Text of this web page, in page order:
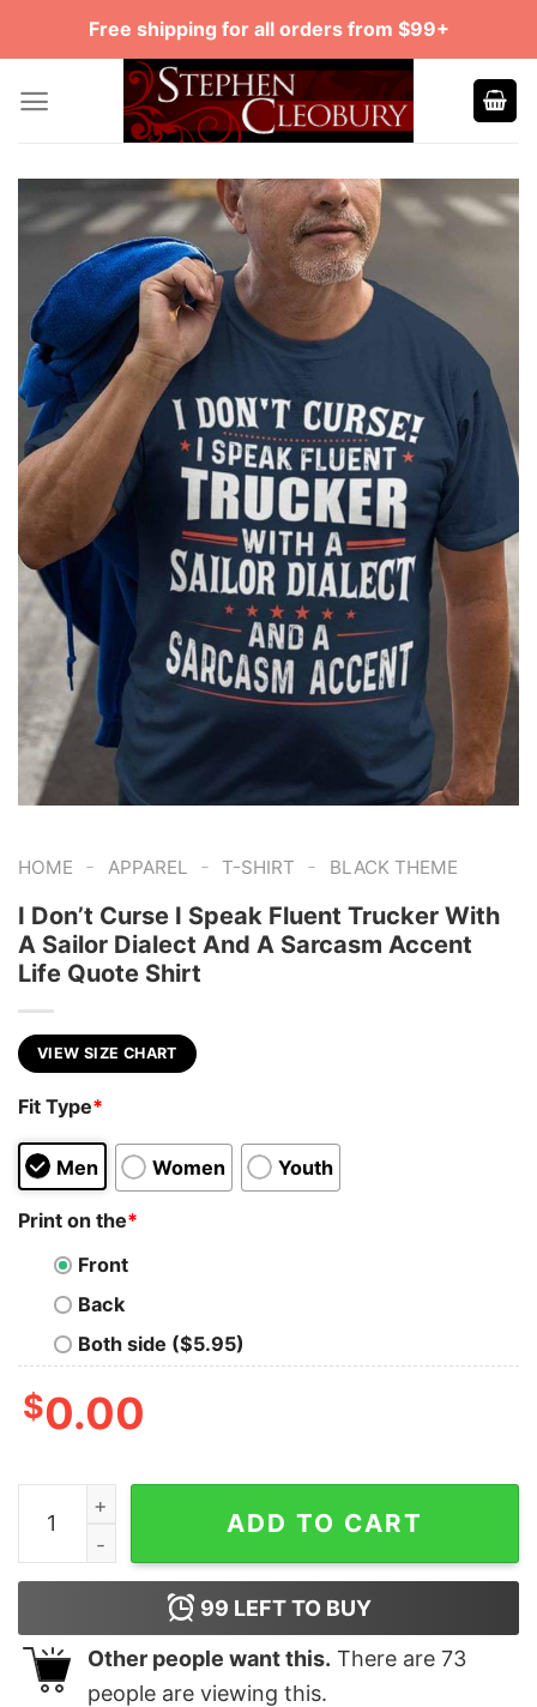
Free shipping for all orders from $99+
HOME - APPAREL - T-SHIRT - BLACK THEME
I Don’t Curse I Speak Fluent Trucker With
A Sailor Dialect And A Sarcasm Accent
Life Quote Shirt
VIEW SIZE CHART
Fit Type*
Men Women Youth
Print on the*
Front
Back
Both side ($5.95)
$0.00
I Don't Curse I Speak Fluent Trucker With A Sailor
ADD TO CART
99 LEFT TO BUY
Other people want this. There are 73
people are viewing this.